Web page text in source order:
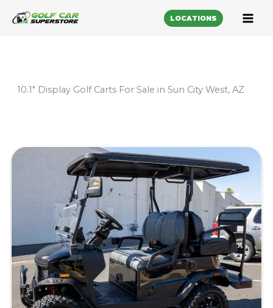
LOCATIONS
10.1" Display Golf Carts For Sale in Sun City West, AZ